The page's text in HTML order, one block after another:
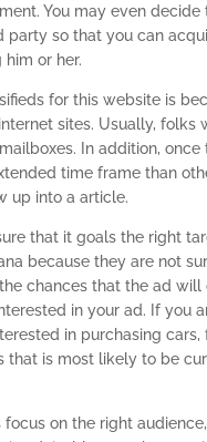
You may even
party so that you can
him or her.
for this website is
sites. Usually, folks
In addition,
time frame than
up into a article.
that it goals the right
because they are not
chances that the ad
in your ad. If you
in purchasing cars,
is most likely to be
on the right